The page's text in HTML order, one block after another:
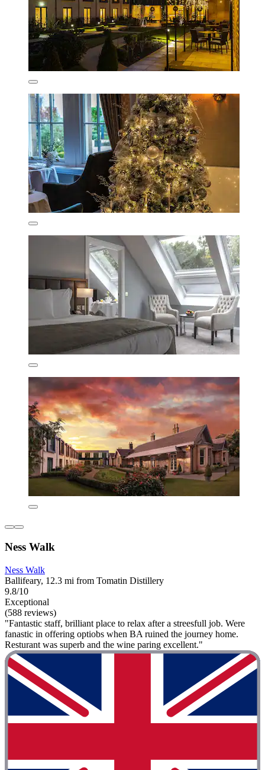
Ness Walk
Ness Walk
Ballifeary, 12.3 mi from Tomatin Distillery
9.8/10
Exceptional
(588 reviews)
"Fantastic staff, brilliant place to relax after a streesfull job. Were
fanastic in offering optiobs when BA ruined the journey home.
Resturant was superb and the wine paring excellent."